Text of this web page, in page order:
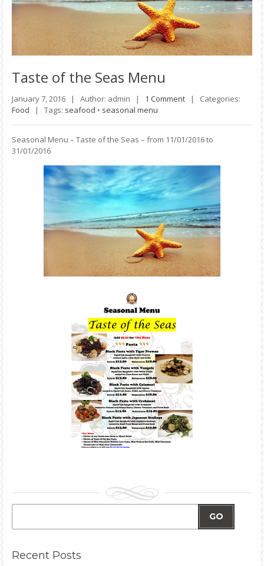
Taste of the Seas Menu
January 7, 2016 | Author: admin | 1 Comment |
Categories:
Food | Tags: seafood • seasonal menu
Seasonal Menu – Taste of the Seas – from 11/01/2016 to
31/01/2016
GO
Recent Posts